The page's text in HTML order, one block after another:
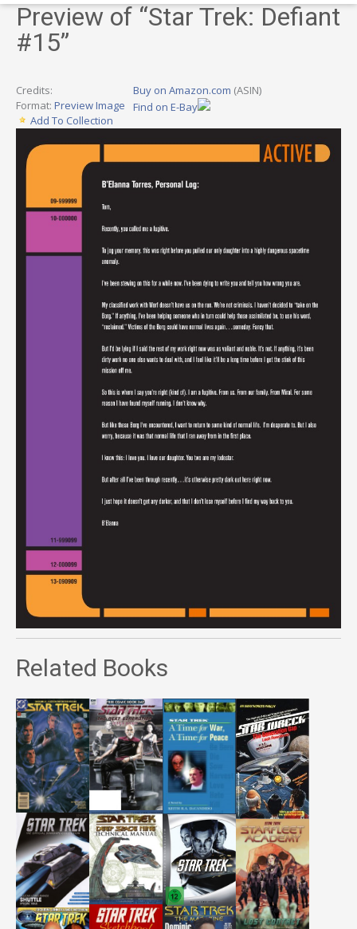
Preview of “Star Trek: Defiant
#15”
Credits:
Format: Preview Image
Add To Collection
Buy on Amazon.com (ASIN)
Find on E-Bay
Related Books